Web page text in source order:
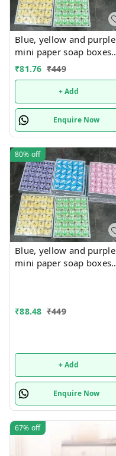
Blue, yellow and purple
mini paper soap boxes
Mix designs With
designs available
₹81.76 ₹449
+ Add
Enquire Now
80% off
Blue, yellow and purple
mini paper soap boxes
₹88.48 ₹449
+ Add
Enquire Now
67% off